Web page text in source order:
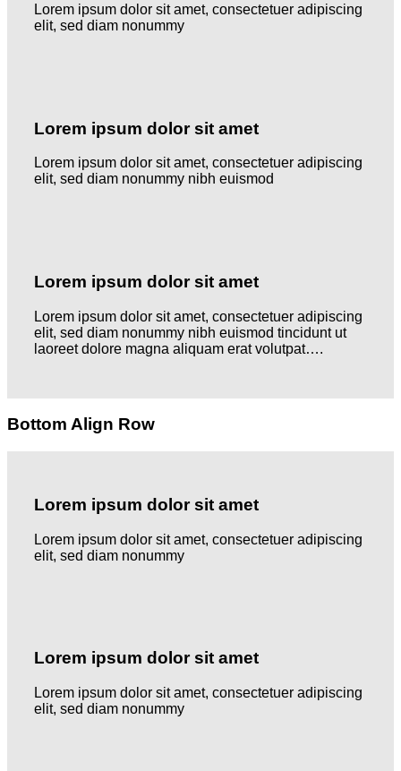
Lorem ipsum dolor sit amet, consectetuer adipiscing
elit, sed diam nonummy
Lorem ipsum dolor sit amet
Lorem ipsum dolor sit amet, consectetuer adipiscing
elit, sed diam nonummy nibh euismod
Lorem ipsum dolor sit amet
Lorem ipsum dolor sit amet, consectetuer adipiscing
elit, sed diam nonummy nibh euismod tincidunt ut
laoreet dolore magna aliquam erat volutpat….
Bottom Align Row
Lorem ipsum dolor sit amet
Lorem ipsum dolor sit amet, consectetuer adipiscing
elit, sed diam nonummy
Lorem ipsum dolor sit amet
Lorem ipsum dolor sit amet, consectetuer adipiscing
elit, sed diam nonummy